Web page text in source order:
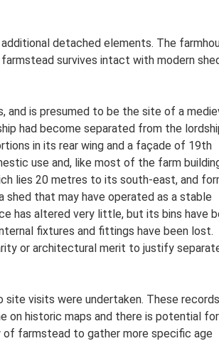
detached elements. The
survives intact with modern
and is presumed to be the site of a
had become separated from the
in its rear wing and a façade of 19th
use and, like most of the farm
lies 20 metres to its south-east, and
that may have operated as a stable
has altered very little, but its bins have
fixtures and fittings have been lost.
or architectural merit to justify
visits were undertaken. These records
on historic maps and there is potential for
of farmstead to gather more specific age